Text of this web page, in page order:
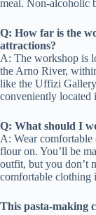
meal. Non-alcoholic
Q: How far is the
attractions?
A: The workshop is
the Arno River,
like the Uffizi
conveniently located
Q: What should I
A: Wear comfortable
flour on. You’ll be
outfit, but you don’t
comfortable clothing
This pasta-making